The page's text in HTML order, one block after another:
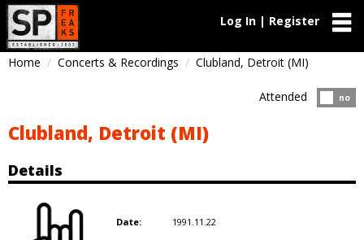
Log In | Register
Home Concerts & Recordings Clubland, Detroit (MI)
no
Attended
Clubland, Detroit (MI)
Details
Date: 1991.11.22